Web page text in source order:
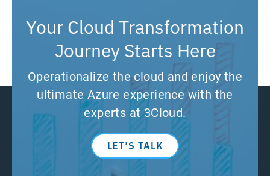
Your Cloud Transformation
Journey Starts Here
Operationalize the cloud and enjoy the
ultimate Azure experience with the
experts at 3Cloud.
LET’S TALK